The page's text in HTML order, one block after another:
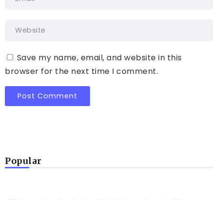
Save my name, email, and website in this
browser for the next time I comment.
Popular